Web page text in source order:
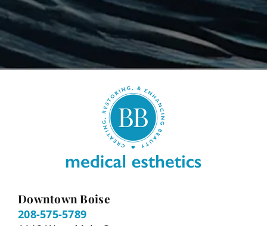
Downtown Boise
208-575-5789